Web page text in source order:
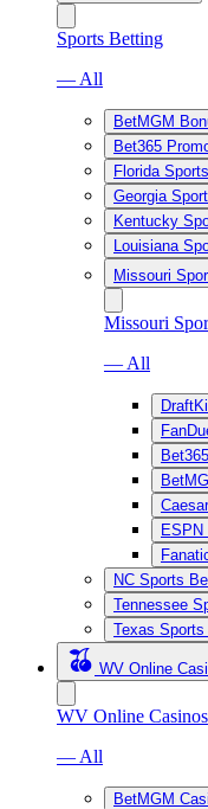
Sports Betting
— All
BetMGM
Bet365
Florida
Georgia
Kentucky
Louisiana
Missouri
Missouri
— All
NC Sports
Tennessee
Texas
WV Online
WV Online Casinos
— All
BetMGM